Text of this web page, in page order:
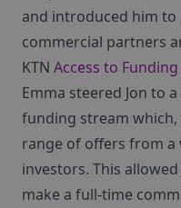
and introduced him to
commercial partners
KTN Access to
Emma steered Jon to
funding stream
range of offers from a
investors. This
make a full-time